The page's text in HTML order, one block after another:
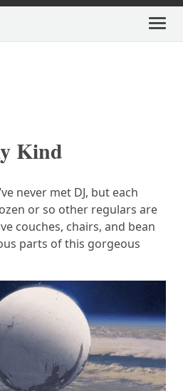
Kind
never met DJ, but each
or so other regulars are
couches, chairs, and bean
parts of this gorgeous